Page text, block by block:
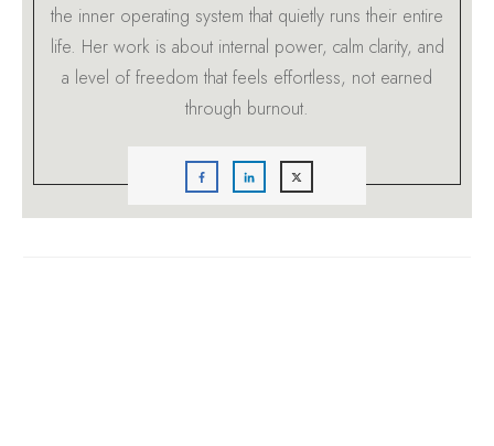
the inner operating system that quietly runs their entire
life. Her work is about internal power, calm clarity, and
a level of freedom that feels effortless, not earned
through burnout.